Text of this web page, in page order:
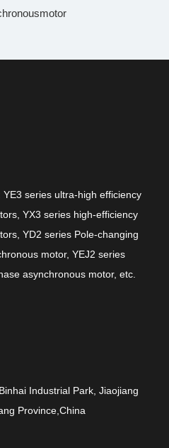
series ultra-high efficiency
YX3 series high-efficiency
YD2 series Pole-changing
motor, YEJ2 series
asynchronous motor, etc.
Industrial Park, Jiaojiang
Province,China